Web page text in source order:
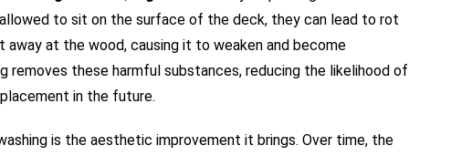
to sit on the surface of the deck, they can lead to rot
away at the wood, causing it to weaken and become
removes these harmful substances, reducing the likelihood of
in the future.
is the aesthetic improvement it brings. Over time, the